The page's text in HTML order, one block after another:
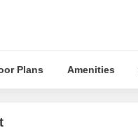
Plans Amenities